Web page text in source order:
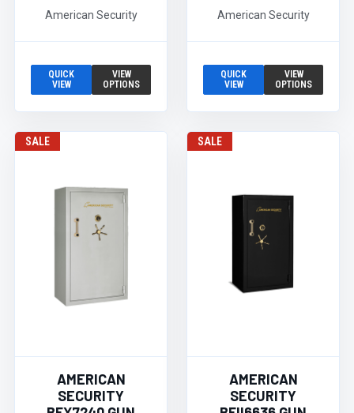
American Security
QUICK
VIEW
VIEW
OPTIONS
American Security
QUICK
VIEW
VIEW
OPTIONS
SALE
AMERICAN
SECURITY
SALE
AMERICAN
SECURITY